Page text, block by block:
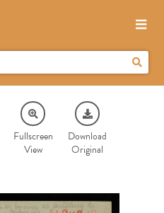
Fullscreen
View
Download
Original